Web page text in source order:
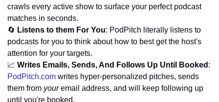
crawls every active show to surface your perfect podcast
matches in seconds.
🔄 Listens to them For You: PodPitch literally listens to
podcasts for you to think about how to best get the host's
attention for your targets.
📈 Writes Emails, Sends, And Follows Up Until Booked
PodPitch.com writes hyper-personalized pitches, sends
them from your email address, and will keep following up
until you're booked.